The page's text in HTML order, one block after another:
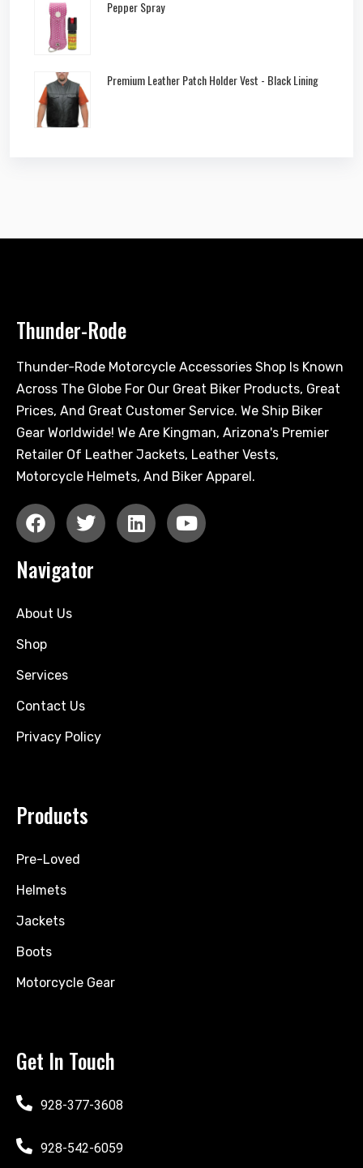
Pepper Spray
Premium Leather Patch Holder Vest - Black Lining
Thunder-Rode
Thunder-Rode Motorcycle Accessories Shop Is Known
Across The Globe For Our Great Biker Products, Great
Prices, And Great Customer Service. We Ship Biker
Gear Worldwide! We Are Kingman, Arizona's Premier
Retailer Of Leather Jackets, Leather Vests,
Motorcycle Helmets, And Biker Apparel.
Navigator
About Us
Shop
Services
Contact Us
Privacy Policy
Products
Pre-Loved
Helmets
Jackets
Boots
Motorcycle Gear
Get In Touch
928-377-3608
928-542-6059